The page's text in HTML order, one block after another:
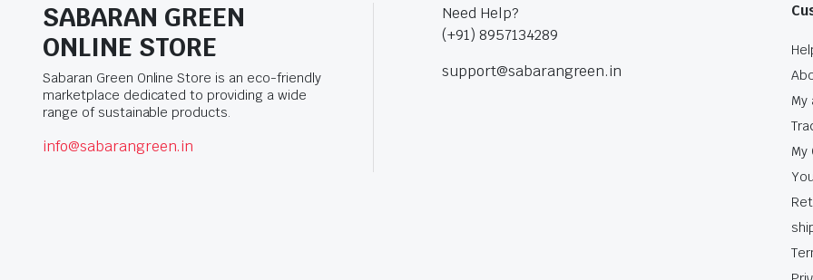
SABARAN GREEN
ONLINE STORE
Sabaran Green Online Store is an eco-friendly
marketplace dedicated to providing a wide
range of sustainable products.
info@sabarangreen.in
Need Help?
(+91) 8957134289
support@sabarangreen.in
My
My